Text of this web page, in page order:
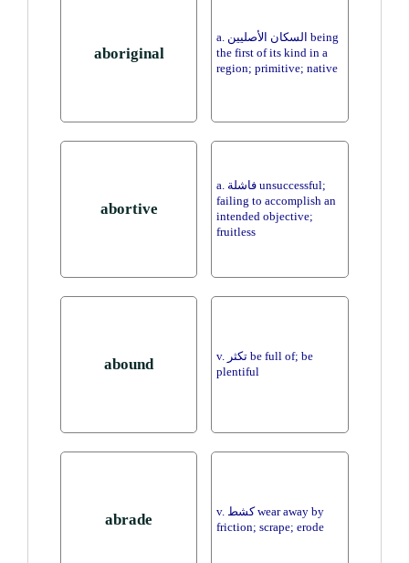
aboriginal
a. السكان الأصليين being
the first of its kind in a
region; primitive; native
abortive
a. فاشلة unsuccessful;
failing to accomplish an
intended objective;
fruitless
abound
v. تكثر be full of; be
plentiful
abrade
v. كشط wear away by
friction; scrape; erode